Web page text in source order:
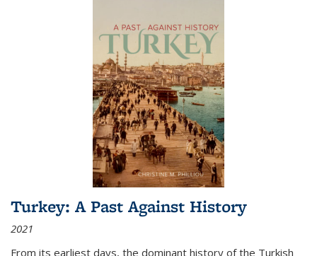
Turkey: A Past Against History
2021
From its earliest days, the dominant history of the Turkish